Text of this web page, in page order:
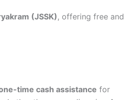
(JSSK), offering free and
time cash assistance for